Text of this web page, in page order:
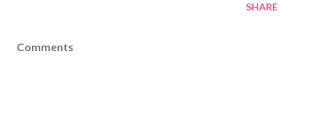
SHARE
Comments